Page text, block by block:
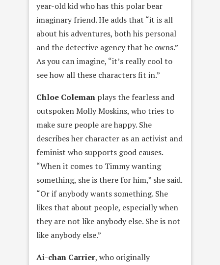
year-old kid who has this polar bear
imaginary friend. He adds that “it is all
about his adventures, both his personal
and the detective agency that he owns.”
As you can imagine, “it’s really cool to
see how all these characters fit in.”
Chloe Coleman plays the fearless and
outspoken Molly Moskins, who tries to
make sure people are happy. She
describes her character as an activist and
feminist who supports good causes.
“When it comes to Timmy wanting
something, she is there for him,” she said.
“Or if anybody wants something. She
likes that about people, especially when
they are not like anybody else. She is not
like anybody else.”
Ai-chan Carrier, who originally